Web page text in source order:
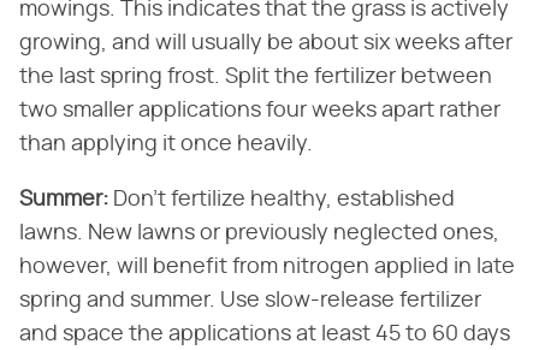
mowings. This indicates that the grass is actively
growing, and will usually be about six weeks after
the last spring frost. Split the fertilizer between
two smaller applications four weeks apart rather
than applying it once heavily.
Summer: ​ Don't fertilize healthy, established
lawns. New lawns or previously neglected ones,
however, will benefit from nitrogen applied in late
spring and summer. Use slow-release fertilizer
and space the applications at least 45 to 60 days